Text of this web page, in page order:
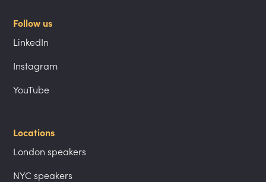
Follow us
LinkedIn
Instagram
YouTube
Locations
London speakers
NYC speakers